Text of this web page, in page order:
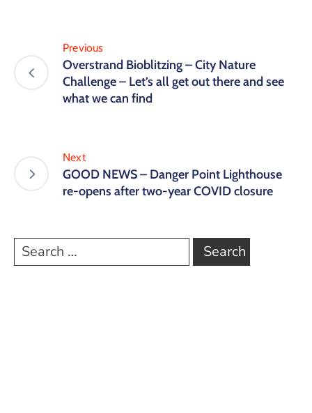
Previous
Overstrand Bioblitzing – City Nature
Challenge – Let’s all get out there and see
what we can find
Next
GOOD NEWS – Danger Point Lighthouse
re-opens after two-year COVID closure